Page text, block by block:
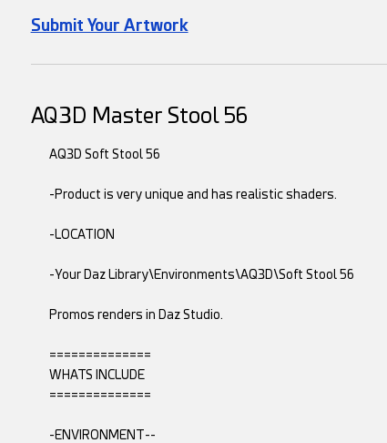
Submit Your Artwork
AQ3D Master Stool 56
AQ3D Soft Stool 56
-Product is very unique and has realistic shaders.
-LOCATION
-Your Daz Library\Environments\AQ3D\Soft Stool 56
Promos renders in Daz Studio.
==============
WHATS INCLUDE
==============
-ENVIRONMENT--